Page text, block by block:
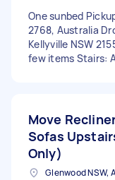
One sunbed
2768, Australia
Kellyville NSW
few items Stairs:
Move
Sofas
Only)
Glenwood NSW,